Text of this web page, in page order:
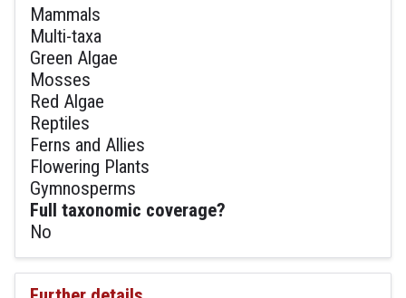
Mammals
Multi-taxa
Green Algae
Mosses
Red Algae
Reptiles
Ferns and Allies
Flowering Plants
Gymnosperms
Full taxonomic coverage?
No